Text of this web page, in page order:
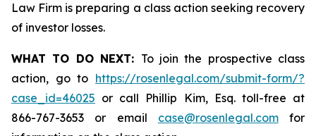
Law Firm is preparing a class action seeking recovery
of investor losses.
WHAT TO DO NEXT: To join the prospective class
action, go to https://rosenlegal.com/submit-form/?
case_id=46025 or call Phillip Kim, Esq. toll-free at
866-767-3653 or email case@rosenlegal.comfor